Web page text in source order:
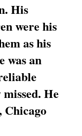
His
were his
as his
was an
He
Chicago